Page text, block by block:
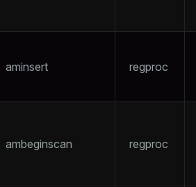
aminsert regproc
ambeginscan regproc